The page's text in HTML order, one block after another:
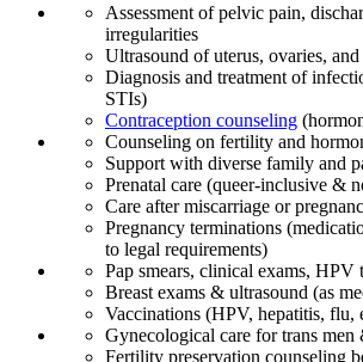
Assessment of pelvic pain,
irregularities
Ultrasound of uterus, ovaries, and
Diagnosis and treatment of
STIs)
Contraception counseling
Counseling on fertility and
Support with diverse family and
Prenatal care (queer-inclusive &
Care after miscarriage or
Pregnancy terminations
to legal requirements)
Pap smears, clinical exams, HPV
Breast exams & ultrasound (as
Vaccinations (HPV, hepatitis, flu,
Gynecological care for trans
Fertility preservation counseling